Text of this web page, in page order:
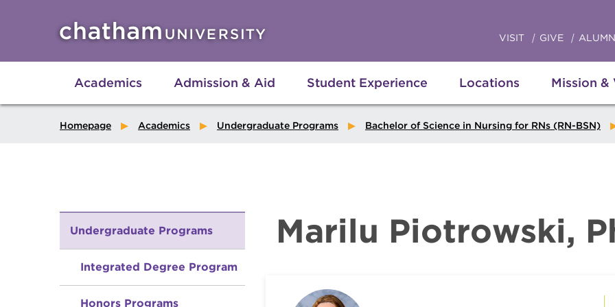
Academics Admission & Aid Student Experience Locations Mission &
VISIT GIVE
Homepage Academics Undergraduate Programs Bachelor of Science in Nursing for RNs (RN-BSN)
Undergraduate Programs
Integrated Degree Program
Honors Programs
Marilu Piotrowski,